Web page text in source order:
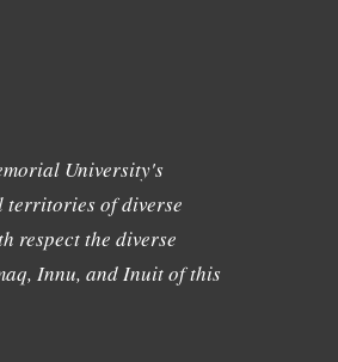
University's
territories of diverse
respect the diverse
Innu, and Inuit of this